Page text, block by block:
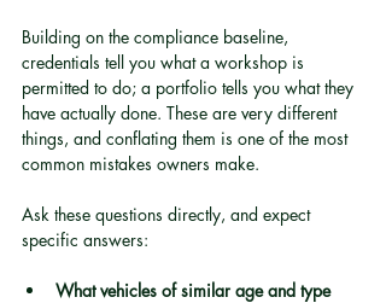
Building on the compliance baseline,
credentials tell you what a workshop is
permitted to do; a portfolio tells you what they
have actually done. These are very different
things, and conflating them is one of the most
common mistakes owners make.
Ask these questions directly, and expect
specific answers:
What vehicles of similar age and type